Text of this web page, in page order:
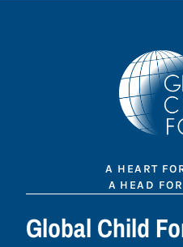
A HEART
A HEAD
Global Child